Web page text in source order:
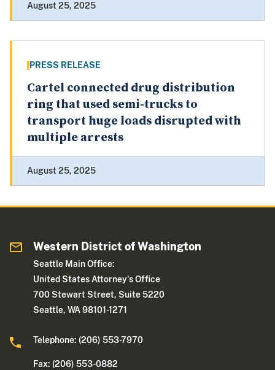
August 25, 2025
PRESS RELEASE
Cartel connected drug distribution
ring that used semi-trucks to
transport huge loads disrupted with
multiple arrests
August 25, 2025
Western District of Washington
Seattle Main Office:
United States Attorney's Office
700 Stewart Street, Suite 5220
Seattle, WA 98101-1271
Telephone: (206) 553-7970
Fax: (206) 553-0882